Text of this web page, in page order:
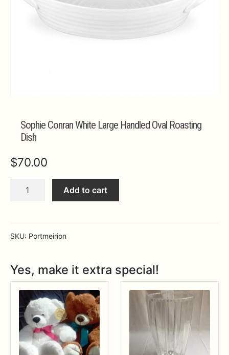
MORE INFO…
Sophie Conran White Large Handled Oval Roasting
Dish
$70.00
Sophie
Handled
Dish
quantity
Add to cart
SKU: Portmeirion
Yes, make it extra special!